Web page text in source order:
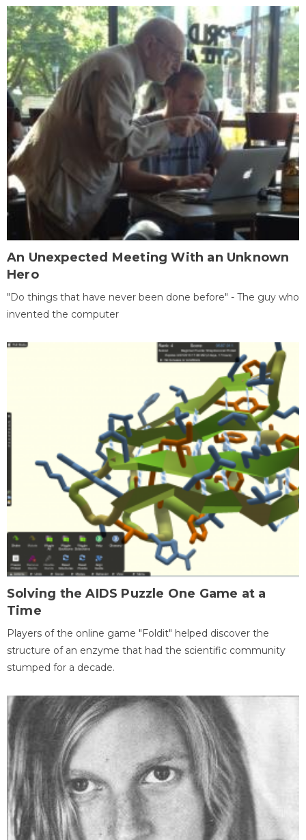
An Unexpected Meeting With an Unknown
Hero
"Do things that have never been done before" - The guy who
invented the computer
Solving the AIDS Puzzle One Game at a
Time
Players of the online game "Foldit" helped discover the
structure of an enzyme that had the scientific community
stumped for a decade.